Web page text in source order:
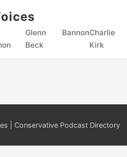
Glenn
Beck
BannonCharlie
Kirk
| Conservative Podcast Directory